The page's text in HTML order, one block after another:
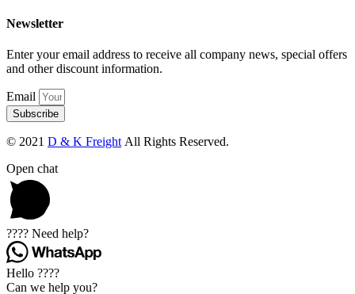
Newsletter
Enter your email address to receive all company news, special offers
and other discount information.
Email
Subscribe
© 2021 D & K Freight All Rights Reserved.
Open chat
???? Need help?
Hello ????
Can we help you?